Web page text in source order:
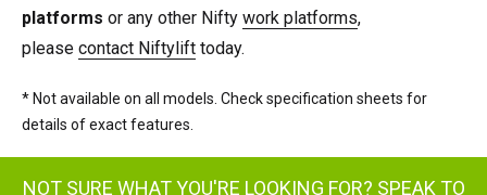
platforms or any other Nifty work platforms,
please contact Niftylift today.
* Not available on all models. Check specification sheets for
details of exact features.
NOT SURE WHAT YOU'RE LOOKING FOR? SPEAK TO